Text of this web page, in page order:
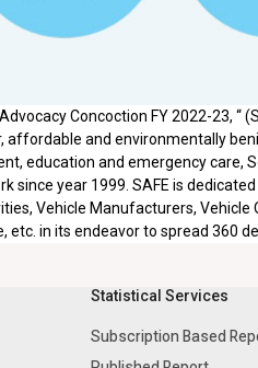
Concoction FY 2022-23,
affordable and environmentally
education and emergency care,
since year 1999. SAFE is
Vehicle Manufacturers,
etc. in its endeavor to spread 360
Statistical Services
Subscription Based